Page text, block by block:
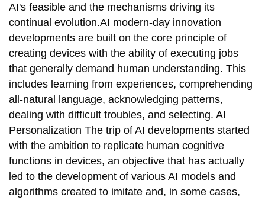
AI's feasible and the mechanisms driving its
continual evolution.AI modern-day innovation
developments are built on the core principle of
creating devices with the ability of executing jobs
that generally demand human understanding. This
includes learning from experiences, comprehending
all-natural language, acknowledging patterns,
dealing with difficult troubles, and selecting. AI
Personalization The trip of AI developments started
with the ambition to replicate human cognitive
functions in devices, an objective that has actually
led to the development of various AI models and
algorithms created to imitate and, in some cases,